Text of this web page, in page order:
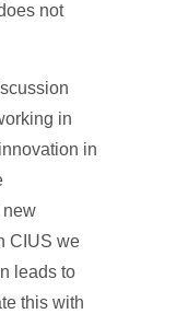
not
in
in
new
CIUS we
leads to
this with